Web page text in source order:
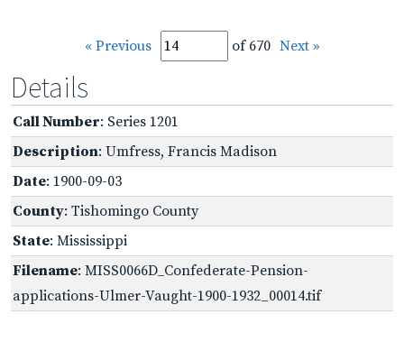
« Previous of 670 Next »
Details
Call Number: Series 1201
Description: Umfress, Francis Madison
Date: 1900-09-03
County: Tishomingo County
State: Mississippi
Filename: MISS0066D_Confederate-Pension-
applications-Ulmer-Vaught-1900-1932_00014.tif